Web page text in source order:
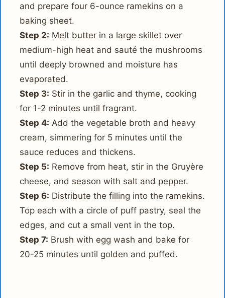
and prepare four 6-ounce ramekins on a
baking sheet.
Step 2: Melt butter in a large skillet over
medium-high heat and sauté the mushrooms
until deeply browned and moisture has
evaporated.
Step 3: Stir in the garlic and thyme, cooking
for 1-2 minutes until fragrant.
Step 4: Add the vegetable broth and heavy
cream, simmering for 5 minutes until the
sauce reduces and thickens.
Step 5: Remove from heat, stir in the Gruyère
cheese, and season with salt and pepper.
Step 6: Distribute the filling into the ramekins.
Top each with a circle of puff pastry, seal the
edges, and cut a small vent in the top.
Step 7: Brush with egg wash and bake for
20-25 minutes until golden and puffed.